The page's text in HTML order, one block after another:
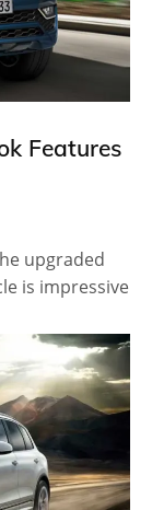
Features
upgraded
is impressive